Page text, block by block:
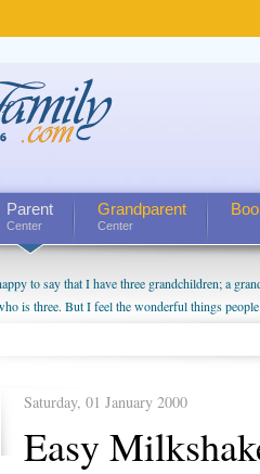
Parent
Center
Grandparent
Center
to say that I have three grandchildren; a
is three. But I feel the wonderful things
I do enjoy watching them grow up. I'm
Saturday, 01 January 2000
Easy